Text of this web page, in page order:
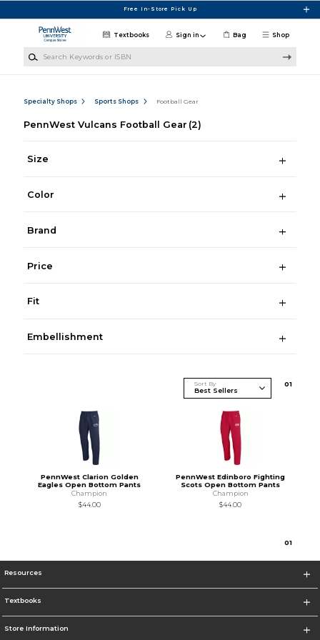
Free In-Store Pick Up
Shop
Textbooks Sign in Bag
Specialty Shops Sports Shops Football Gear
PennWest Vulcans Football Gear (2)
Size
Color
Brand
Price
Fit
Embellishment
Sort By 01
PennWest Clarion Golden
Eagles Open Bottom Pants
Champion
$44.00
PennWest Edinboro Fighting
Scots Open Bottom Pants
Champion
$44.00
01
Resources
Textbooks
Store Information